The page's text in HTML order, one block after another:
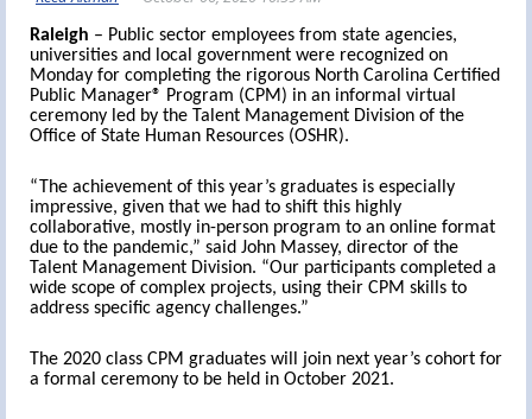
Raleigh – Public sector employees from state agencies,
universities and local government were recognized on
Monday for completing the rigorous North Carolina Certified
Public Manager® Program (CPM) in an informal virtual
ceremony led by the Talent Management Division of the
Office of State Human Resources (OSHR).
“The achievement of this year’s graduates is especially
impressive, given that we had to shift this highly
collaborative, mostly in-person program to an online format
due to the pandemic,” said John Massey, director of the
Talent Management Division. “Our participants completed a
wide scope of complex projects, using their CPM skills to
address specific agency challenges.”
The 2020 class CPM graduates will join next year’s cohort for
a formal ceremony to be held in October 2021.